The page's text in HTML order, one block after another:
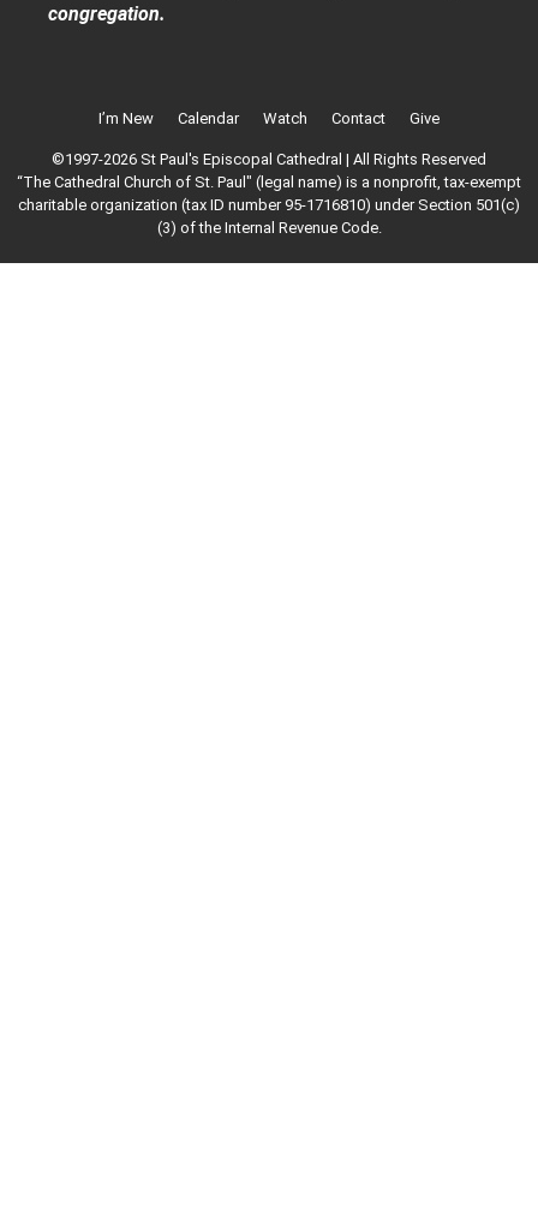
congregation.
I’m New Calendar Watch Contact Give
©1997-2026 St Paul's Episcopal Cathedral | All Rights Reserved
“The Cathedral Church of St. Paul" (legal name) is a nonprofit, tax-exempt
charitable organization (tax ID number 95-1716810) under Section 501(c)
(3) of the Internal Revenue Code.